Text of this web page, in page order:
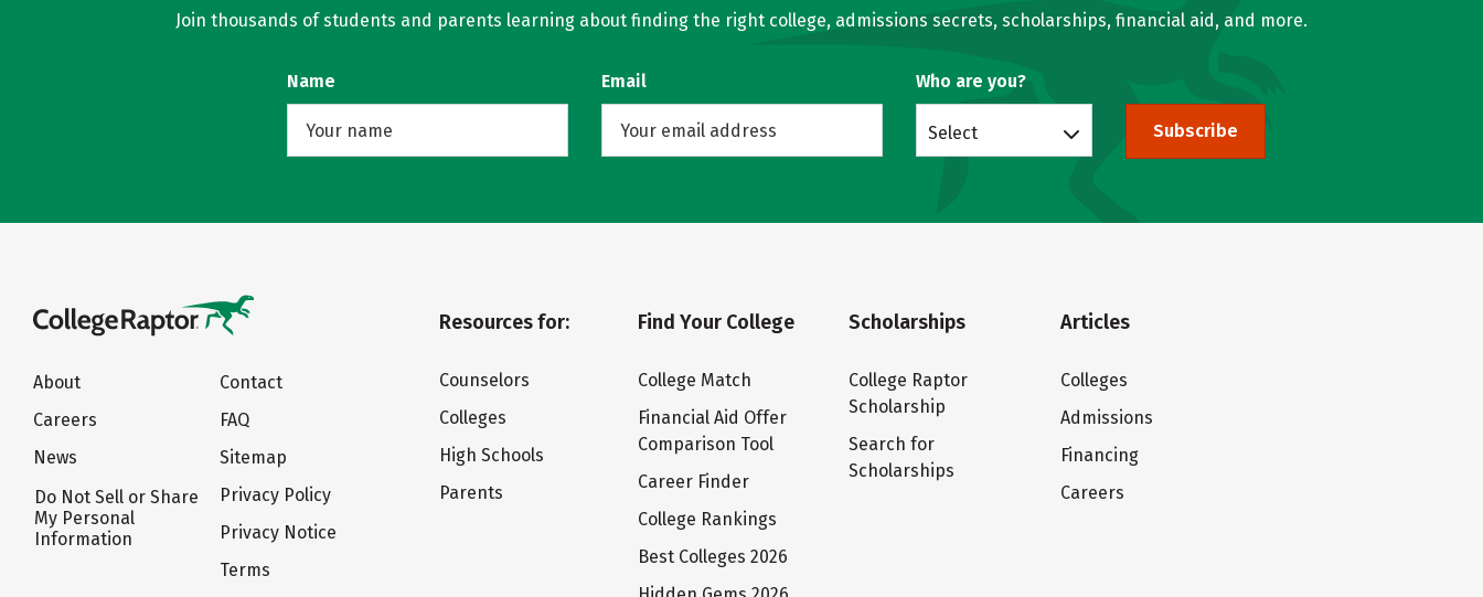
Join thousands of students and parents learning about finding the right college, admissions secrets, scholarships, financial aid, and more.
Name Email Who are you?
Select Subscribe
About
Careers
News
Do Not Sell or Share
My Personal
Information
Contact
FAQ
Sitemap
Privacy Policy
Privacy Notice
Terms
Resources for:
Counselors
Colleges
High Schools
Parents
Find Your College
College Match
Financial Aid Offer
Comparison Tool
Career Finder
College Rankings
Best Colleges 2026
Scholarships
College Raptor
Scholarship
Search for
Scholarships
Articles
Colleges
Admissions
Financing
Careers